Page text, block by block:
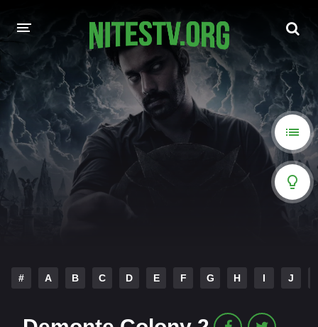
HOME
MOVIES
HOLLYWOOD MOVIES
# A B C D E F G H I J